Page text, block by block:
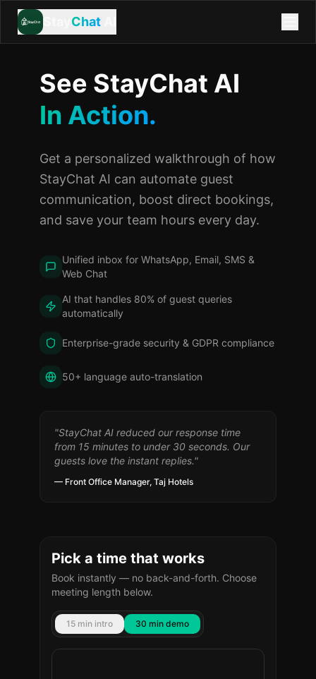
Chat
See StayChat AI
In Action.
Get a personalized walkthrough of how
StayChat AI can automate guest
communication, boost direct bookings,
and save your team hours every day.
Unified inbox for WhatsApp, Email, SMS &
Web Chat
AI that handles 80% of guest queries
automatically
Enterprise-grade security & GDPR compliance
50+ language auto-translation
"StayChat AI reduced our response time
from 15 minutes to under 30 seconds. Our
guests love the instant replies."
— Front Office Manager, Taj Hotels
Pick a time that works
Book instantly — no back-and-forth. Choose
meeting length below.
15 min intro 30 min demo